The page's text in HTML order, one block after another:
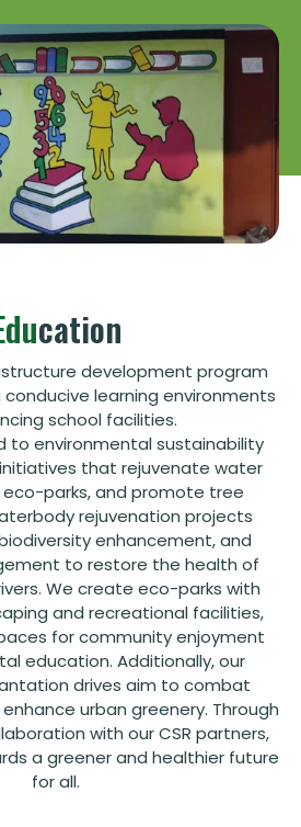
Cation
development program
learning environments
school facilities.
to environmental sustainability
that rejuvenate water
parks, and promote tree
rejuvenation projects
enhancement, and
to restore the health of
We create eco-parks with
and recreational facilities,
for community enjoyment
education. Additionally, our
drives aim to combat
urban greenery. Through
with our CSR partners,
a greener and healthier future
for all.